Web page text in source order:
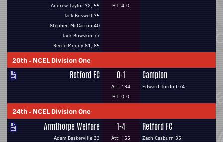
Andrew Taylor 32, 55
Jack Boswell 35
Stephen McCarron 40
Jack Bowskin 77
Reece Moody 81, 85
HT: 4-0
20th- NCEL Division One
Retford FC 0-1
Att: 134
HT: 0-0
Campion
Edward Tordoff 74
24th- NCEL Division One
Armthorpe Welfare
Adam Baskerville 33
1-4
Att: 155
Retford FC
Zach Casburn 35